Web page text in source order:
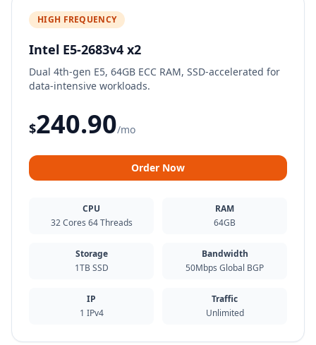
HIGH FREQUENCY
Intel E5-2683v4 x2
Dual 4th-gen E5, 64GB ECC RAM, SSD-accelerated for
data-intensive workloads.
$240.90/mo
Order Now
CPU
32 Cores 64 Threads
RAM
64GB
Storage
1TB SSD
Bandwidth
50Mbps Global BGP
IP
1 IPv4
Traffic
Unlimited